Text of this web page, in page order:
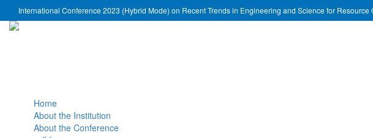
International Conference 2023 (Hybrid Mode) on Recent Trends in Engineering and Science for
Home
About the Institution
About the Conference